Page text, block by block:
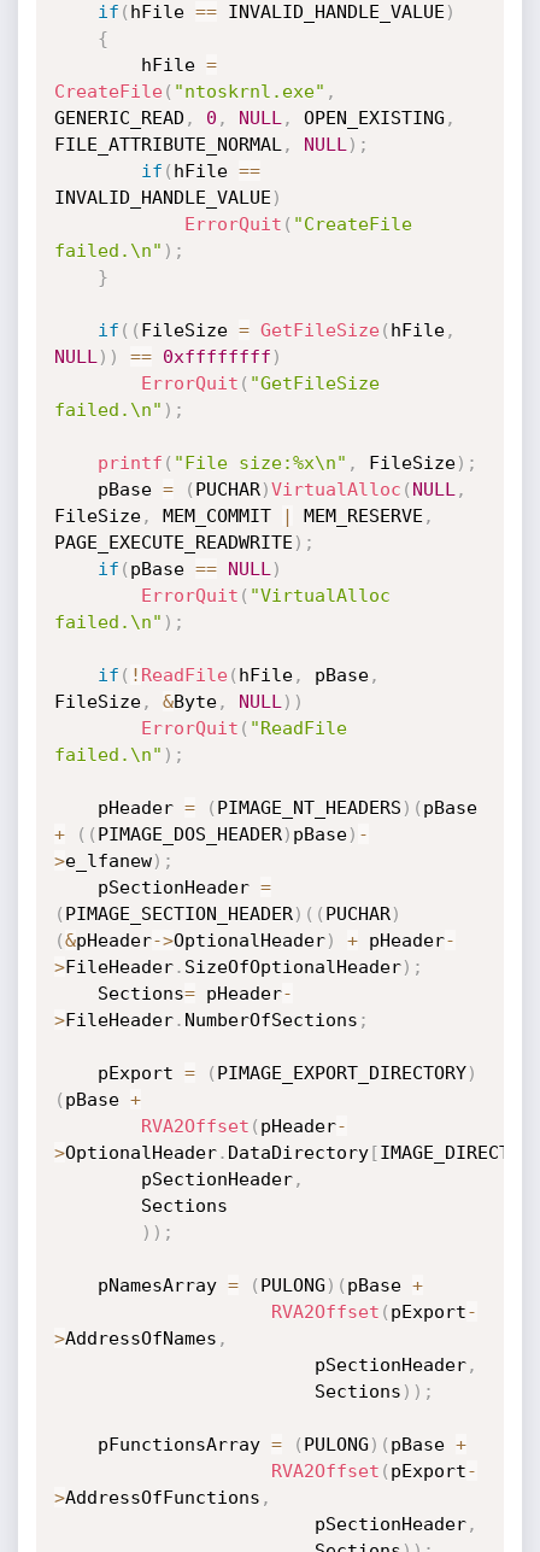
if ( hFile == INVALID_HANDLE_VALUE )
{
        hFile
=
CreateFile( "ntoskrnl.exe" ,
GENERIC_READ , 0 , NULL , OPEN_EXISTING ,
FILE_ATTRIBUTE_NORMAL , NULL ) ;
if ( hFile ==
INVALID_HANDLE_VALUE )
ErrorQuit ( "CreateFile
failed.\n" ) ;
}
if ( ( FileSize = GetFileSize( hFile,
NULL ) ) == 0xffffffff )
ErrorQuit ( "GetFileSize
failed.\n" ) ;
printf ( "File size:%x\n" , FileSize) ;
    pBase
= ( PUCHAR)VirtualAlloc ( NULL ,
FileSize, MEM_COMMIT | MEM_RESERVE ,
PAGE_EXECUTE_READWRITE ) ;
if ( pBase == NULL )
ErrorQuit ( "VirtualAlloc
failed.\n" ) ;
if ( ! ReadFile( hFile, pBase,
FileSize, &Byte, NULL ) )
ErrorQuit ( "ReadFile
failed.\n" ) ;
    pHeader
= ( PIMAGE_NT_HEADERS ) (
pBase
+
( ( PIMAGE_DOS_HEADER) pBase) -
>e_lfanew) ;
    pSectionHeader
=
( PIMAGE_SECTION_HEADER) ( ( PUCHAR)
(&pHeader->OptionalHeader) + pHeader-
>FileHeader. SizeOfOptionalHeader) ;
    Sections
= pHeader-
>FileHeader. NumberOfSections ;
    pExport
= ( PIMAGE_EXPORT_DIRECTORY)
( pBase +
RVA2Offset ( pHeader-
>OptionalHeader. DataDirectory[
        pSectionHeader
,
) ) ;
    pNamesArray
= ( PULONG ) ( pBase +
RVA2Offset ( pExport-
>AddressOfNames ,
                        pSectionHeader
,
                        Sections
) ) ;
    pFunctionsArray
= ( PULONG ) ( pBase +
RVA2Offset ( pExport-
>AddressOfFunctions ,
                        pSectionHeader
,